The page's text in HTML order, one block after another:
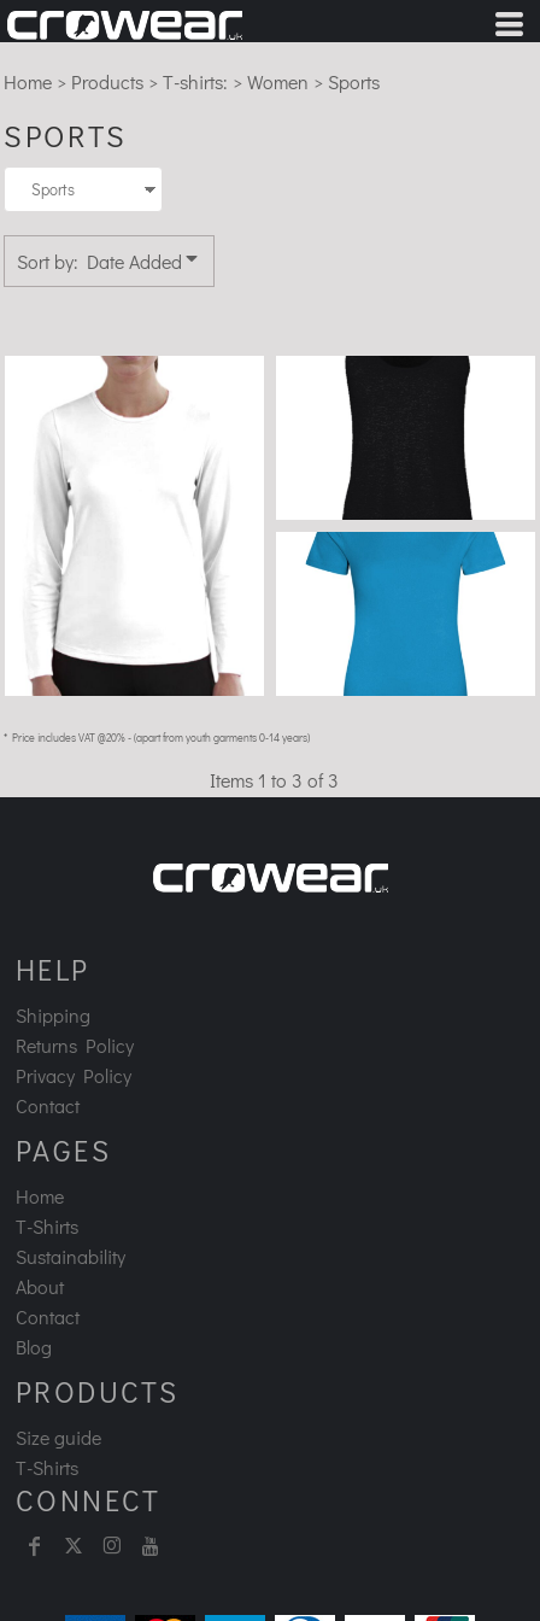
Home > Products >T-shirts: >Women > Sports
SPORTS
Sort by: Date Added
* Price includes VAT @20% - (apart from youth garments 0-14 years)
Items 1 to 3 of 3
HELP
Shipping
Returns Policy
Privacy Policy
Contact
PAGES
Home
T-Shirts
Sustainability
About
Contact
Blog
PRODUCTS
Size guide
T-Shirts
CONNECT
Default